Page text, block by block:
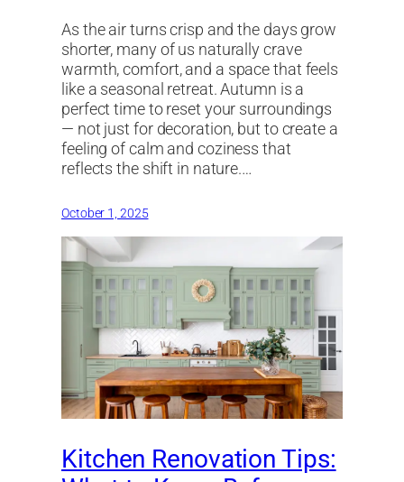
As the air turns crisp and the days grow
shorter, many of us naturally crave
warmth, comfort, and a space that feels
like a seasonal retreat. Autumn is a
perfect time to reset your surroundings
— not just for decoration, but to create a
feeling of calm and coziness that
reflects the shift in nature.…
October 1, 2025
Kitchen Renovation Tips: